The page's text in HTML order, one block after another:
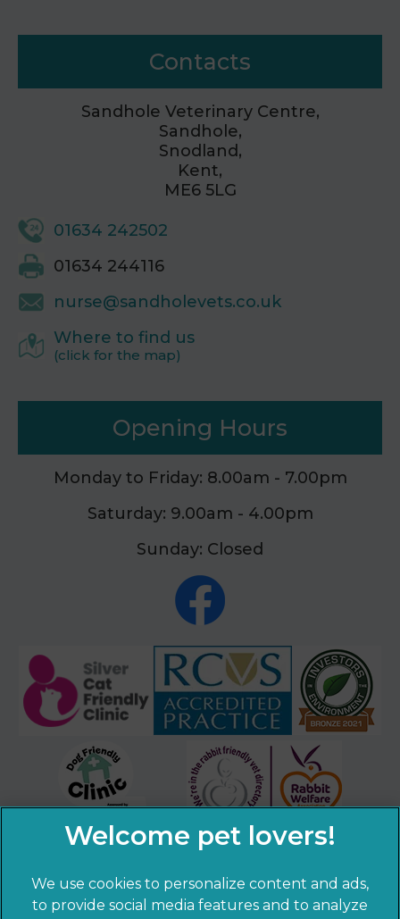
Contacts
Sandhole Veterinary Centre,
Sandhole,
Snodland,
Kent,
ME6 5LG
01634 242502
01634 244116
nurse@sandholevets.co.uk
Where to find us
(click for the map)
Opening Hours
Monday to Friday: 8.00am - 7.00pm
Saturday: 9.00am - 4.00pm
Sunday: Closed
We use cookies to personalize content and ads,
to provide social media features and to analyze